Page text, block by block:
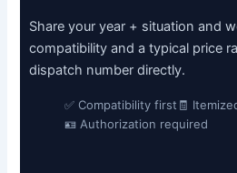
Share your year + situation and
compatibility and a typical price
dispatch number directly.
✅ Compatibility first 🧾
🪪 Authorization required